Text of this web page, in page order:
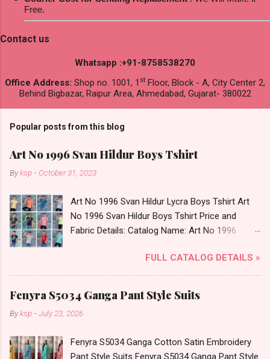
Free.
Contact us
Whatsapp :+91-8758538270
Office Address: Shop no. 1001, 1 st Floor, Block - A, City Center 2,
Behind Bigbazar, Raipur Area, Ahmedabad, Gujarat- 380022
Popular posts from this blog
Art No 1996 Svan Hildur Boys Tshirt
Byksp - October 31, 2023
Art No 1996 Svan Hildur Lycra Boys Tshirt Art
No 1996 Svan Hildur Boys Tshirt Price and
Fabric Details: Catalog Name: Art No 1996
Fabric Detail: Slub Lycra Round Neck Half
Sleeves Boys Tshirt 12 Colours And 6 Size :- 72
Pcs Dispatch Date: 01.11.23 All Size
Complusory :- 22/24/26/28/30/32 Price: 113
Rs. + GST No of pcs: 72 Book Your Catalog
Catalog: +91-8758538270 Images You Can Buy
FULL CATALOG DETAILS »
Fenyra S5034 Ganga Pant Style Suits
Byksp -July 23, 2026
Fenyra S5034 Ganga Cotton Satin Embroidery
Pant Style Suits Fenyra S5034 Ganga Pant Style